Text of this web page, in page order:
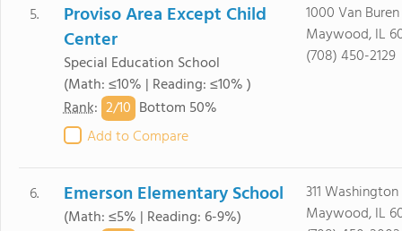
5.
Proviso Area Except Child
Center
Special Education School
(Math: ≤10% | Reading: ≤10% )
Rank: 2/10 Bottom 50%
Add to Compare
1000 Van
Maywood, IL
(708) 450-2129
6. Emerson Elementary School
(Math: ≤5% | Reading: 6-9%)
311
Maywood, IL